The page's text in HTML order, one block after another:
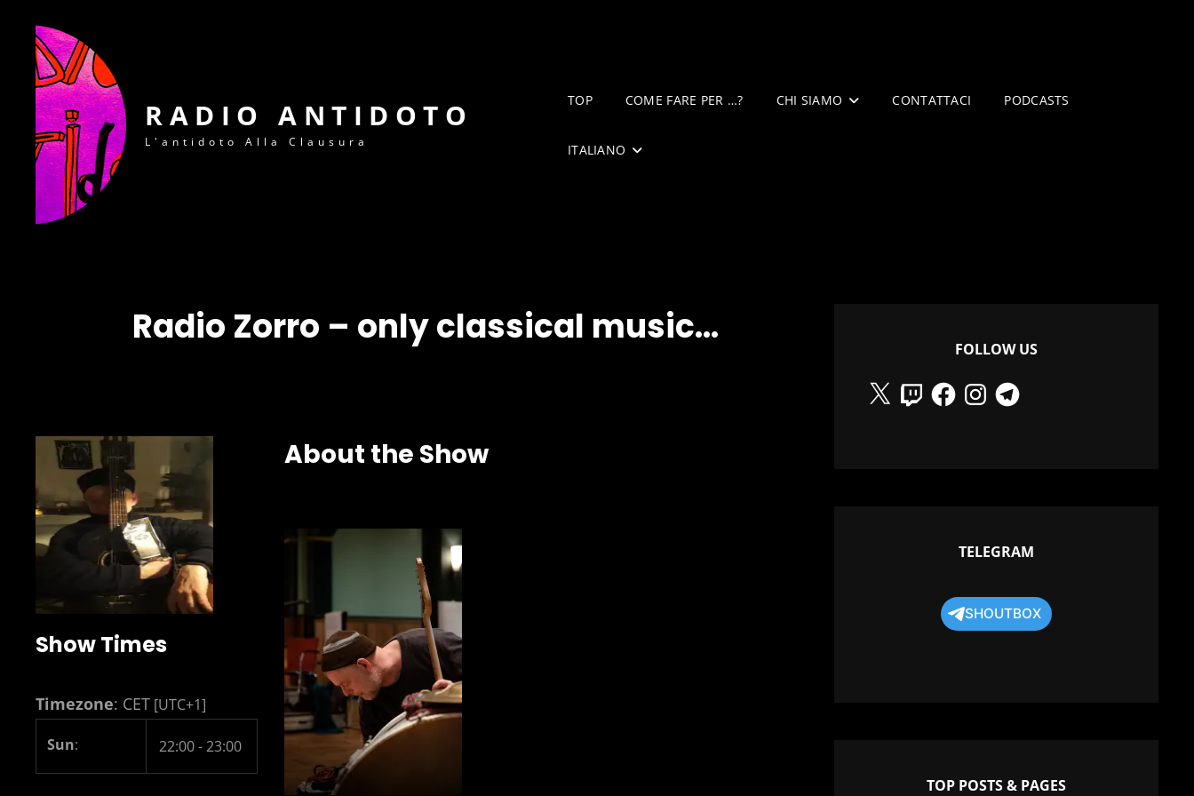
RADIO ANTIDOTO
L'antidoto Alla Clausura
TOP COME FARE PER …? CHI SIAMO CONTATTACI PODCASTS
ITALIANO
Radio Zorro – only classical music…
Show Times
Timezone: CET [UTC+1]
Sun: 22:00-23:00
About the Show
FOLLOW US
X
TwitchFacebookInstagramTelegram
TELEGRAM
SHOUTBOX
TOP POSTS & PAGES